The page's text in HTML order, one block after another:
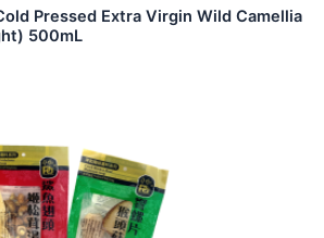
Pressed Extra Virgin Wild Camellia
500mL